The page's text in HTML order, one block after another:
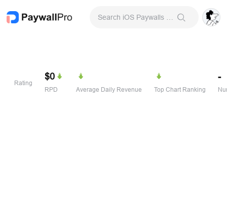
Rating
$0
RPD Average Daily Revenue Top Chart Ranking
-